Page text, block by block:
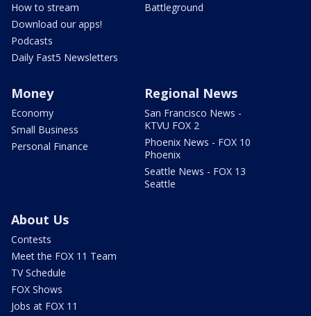
How to stream
Download our apps!
Podcasts
Daily Fast5 Newsletters
Battleground
Money
Economy
Small Business
Personal Finance
Regional News
San Francisco News -
KTVU FOX 2
Phoenix News - FOX 10
Phoenix
Seattle News - FOX 13
Seattle
About Us
Contests
Meet the FOX 11 Team
TV Schedule
FOX Shows
Jobs at FOX 11